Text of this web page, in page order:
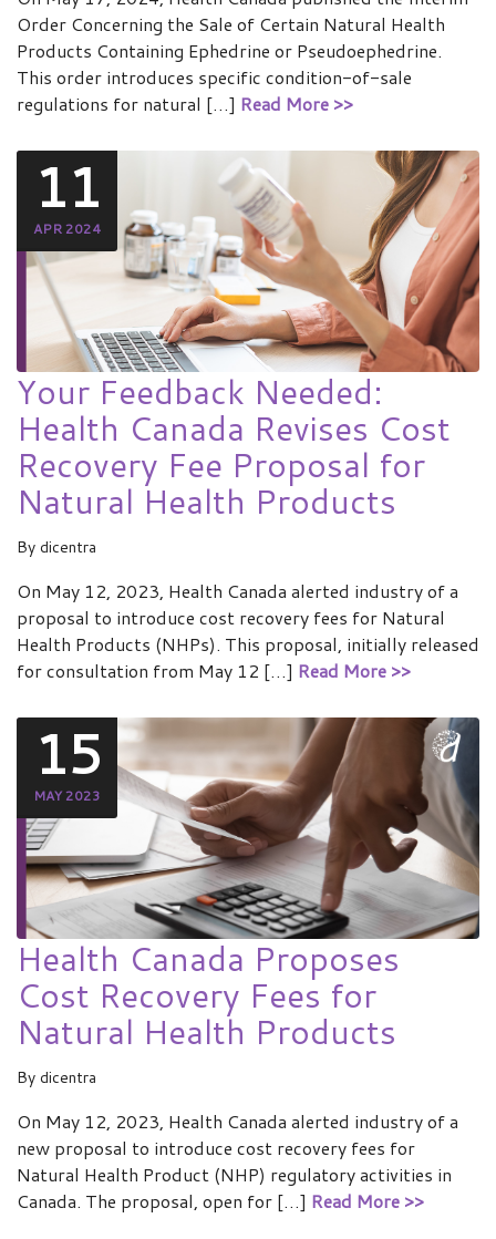
Order Concerning the Sale of Certain Natural Health
Products Containing Ephedrine or Pseudoephedrine.
This order introduces specific condition-of-sale
regulations for natural […] Read More >>
11
APR 2024
Your Feedback Needed:
Health Canada Revises Cost
Recovery Fee Proposal for
Natural Health Products
By dicentra
On May 12, 2023, Health Canada alerted industry of a
proposal to introduce cost recovery fees for Natural
Health Products (NHPs). This proposal, initially released
for consultation from May 12 […] Read More >>
15
MAY 2023
Health Canada Proposes
Cost Recovery Fees for
Natural Health Products
By dicentra
On May 12, 2023, Health Canada alerted industry of a
new proposal to introduce cost recovery fees for
Natural Health Product (NHP) regulatory activities in
Canada. The proposal, open for […] Read More >>